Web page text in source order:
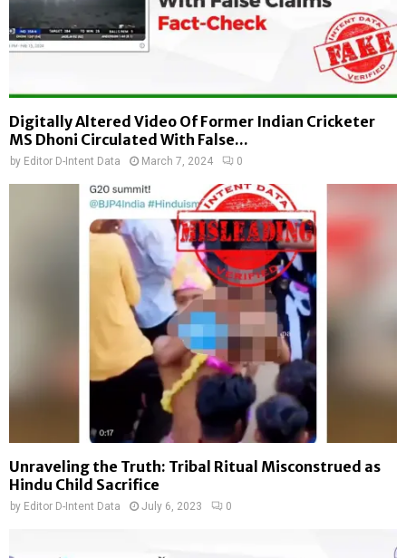
Digitally Altered Video Of Former Indian Cricketer
MS Dhoni Circulated With False...
by Editor D-Intent Data March 7, 2024 0
Unraveling the Truth: Tribal Ritual Misconstrued as
Hindu Child Sacrifice
by Editor D-Intent Data July 6, 2023 0